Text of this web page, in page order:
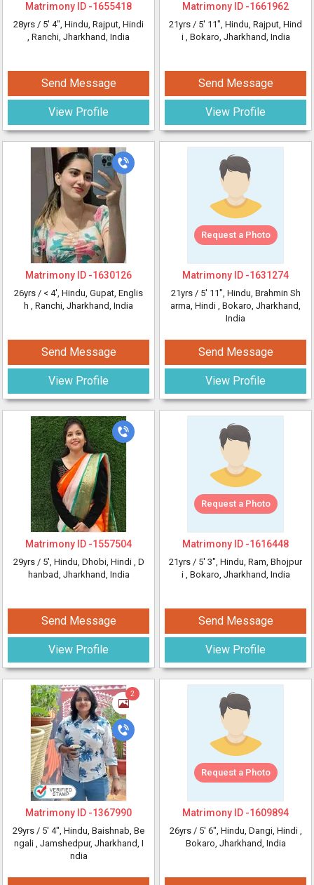
Matrimony ID -1655418
28yrs / 5' 4", Hindu, Rajput, Hindi
, Ranchi, Jharkhand, India
Send Message
View Profile
Matrimony ID -1630126
26yrs / < 4', Hindu, Gupat, Englis
h , Ranchi, Jharkhand, India
Send Message
View Profile
Matrimony ID -1557504
29yrs / 5', Hindu, Dhobi, Hindi , D
hanbad, Jharkhand, India
Send Message
View Profile
2
Matrimony ID -1367990
29yrs / 5' 4", Hindu, Baishnab, Be
ngali , Jamshedpur, Jharkhand, I
ndia
Matrimony ID -1661962
21yrs / 5' 11", Hindu, Rajput, Hind
i , Bokaro, Jharkhand, India
Send Message
View Profile
Request a Photo
Matrimony ID -1631274
21yrs / 5' 11", Hindu, Brahmin Sh
arma, Hindi , Bokaro, Jharkhand,
India
Send Message
View Profile
Request a Photo
Matrimony ID -1616448
21yrs / 5' 3", Hindu, Ram, Bhojpur
i , Bokaro, Jharkhand, India
Send Message
View Profile
Request a Photo
Matrimony ID -1609894
26yrs / 5' 6", Hindu, Dangi, Hindi ,
Bokaro, Jharkhand, India